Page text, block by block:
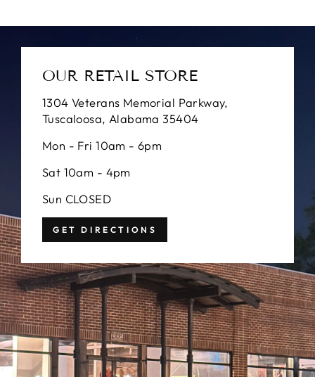
OUR RETAIL STORE
1304 Veterans Memorial Parkway,
Tuscaloosa, Alabama 35404
Mon - Fri 10am - 6pm
Sat 10am - 4pm
Sun CLOSED
GET DIRECTIONS